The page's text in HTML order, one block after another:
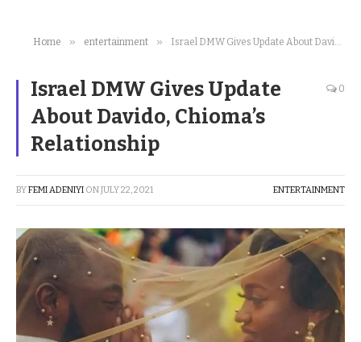
Home » entertainment » Israel DMW Gives Update About Davido, Chioma’s Relationship
Israel DMW Gives Update
About Davido, Chioma’s
Relationship
0
BYFEMI ADENIYI ONJULY 22, 2021 ENTERTAINMENT